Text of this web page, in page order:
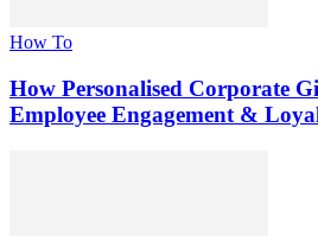
How To
How Personalised Corporate
Employee Engagement &